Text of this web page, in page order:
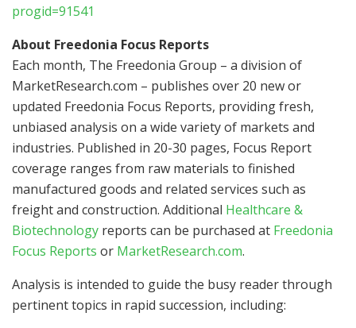
progid=91541
About Freedonia Focus Reports
Each month, The Freedonia Group – a division of
MarketResearch.com – publishes over 20 new or
updated Freedonia Focus Reports, providing fresh,
unbiased analysis on a wide variety of markets and
industries. Published in 20-30 pages, Focus Report
coverage ranges from raw materials to finished
manufactured goods and related services such as
freight and construction. Additional Healthcare &
Biotechnology reports can be purchased at Freedonia
Focus Reports or MarketResearch.com.
Analysis is intended to guide the busy reader through
pertinent topics in rapid succession, including: